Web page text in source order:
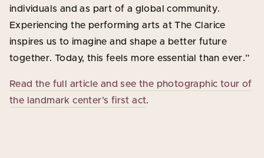
individuals and as part of a global community.
Experiencing the performing arts at The Clarice
inspires us to imagine and shape a better future
together. Today, this feels more essential than ever.”
Read the full article and see the photographic tour of
the landmark center’s first act.